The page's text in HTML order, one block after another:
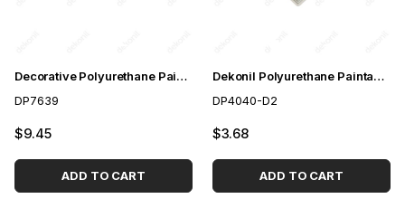
Decorative Polyurethane Paintable Door Crown 76 cm
DP7639
$9.45
ADD TO CART
Dekonil Polyurethane Paintable Ceiling and Wall Pattern
DP4040-D2
$3.68
ADD TO CART